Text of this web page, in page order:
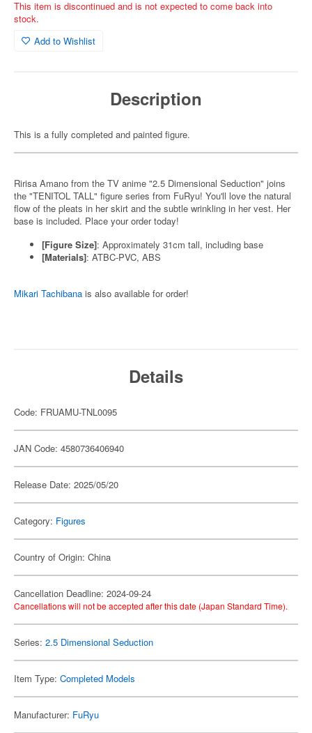
This item is discontinued and is not expected to come back into
stock.
Add to Wishlist
Description
This is a fully completed and painted figure.
Ririsa Amano from the TV anime "2.5 Dimensional Seduction" joins
the "TENITOL TALL" figure series from FuRyu! You'll love the natural
flow of the pleats in her skirt and the subtle wrinkling in her vest. Her
base is included. Place your order today!
[Figure Size]: Approximately 31cm tall, including base
[Materials]: ATBC-PVC, ABS
Mikari Tachibana is also available for order!
Details
Code: FRUAMU-TNL0095
JAN Code: 4580736406940
Release Date: 2025/05/20
Category: Figures
Country of Origin: China
Cancellation Deadline: 2024-09-24
Cancellations will not be accepted after this date (Japan Standard Time).
Series: 2.5 Dimensional Seduction
Item Type: Completed Models
Manufacturer: FuRyu